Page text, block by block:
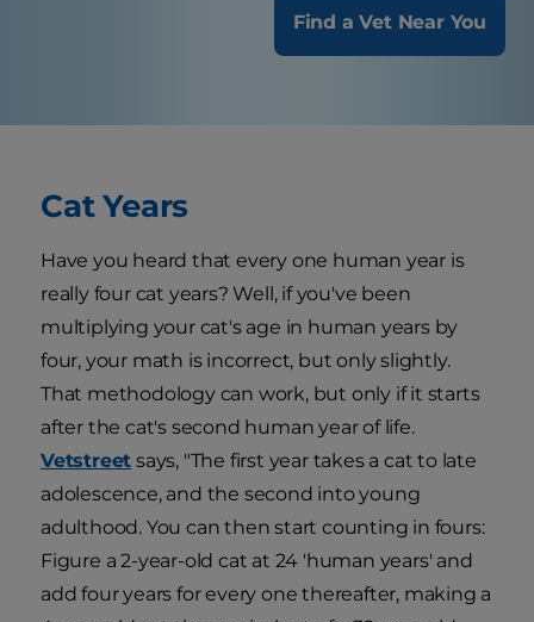
Find a Vet Near You
Cat Years
Have you heard that every one human year is
really four cat years? Well, if you've been
multiplying your cat's age in human years by
four, your math is incorrect, but only slightly.
That methodology can work, but only if it starts
after the cat's second human year of life.
Vetstreet says, "The first year takes a cat to late
adolescence, and the second into young
adulthood. You can then start counting in fours:
Figure a 2-year-old cat at 24 'human years' and
add four years for every one thereafter, making a